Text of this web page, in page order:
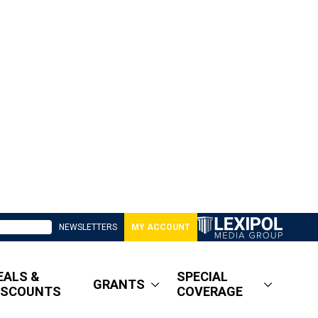
NEWSLETTERS MY ACCOUNT
&
GRANTS
SPECIAL
COVERAGE